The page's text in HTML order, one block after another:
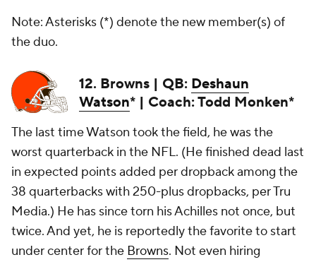
Note: Asterisks (*) denote the new member(s) of
the duo.
12. Browns | QB: Deshaun
Watson* | Coach: Todd Monken*
The last time Watson took the field, he was the
worst quarterback in the NFL. (He finished dead last
in expected points added per dropback among the
38 quarterbacks with 250-plus dropbacks, per Tru
Media.) He has since torn his Achilles not once, but
twice. And yet, he is reportedly the favorite to start
under center for the Browns. Not even hiring